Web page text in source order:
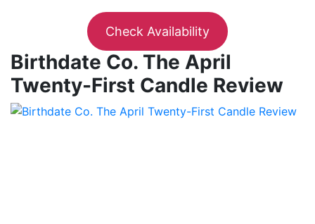
Check Availability
Birthdate Co. The April
Twenty-First Candle Review